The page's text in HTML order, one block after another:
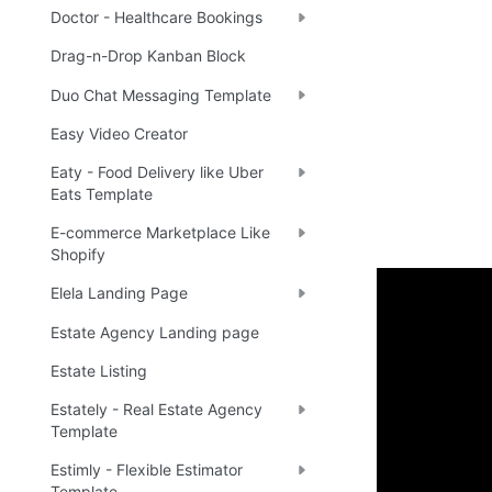
Doctor - Healthcare Bookings
Drag-n-Drop Kanban Block
Duo Chat Messaging Template
Easy Video Creator
Eaty - Food Delivery like Uber
Eats Template
E-commerce Marketplace Like
Shopify
Elela Landing Page
Estate Agency Landing page
Estate Listing
Estately - Real Estate Agency
Template
Estimly - Flexible Estimator